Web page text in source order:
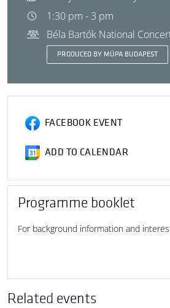
1:30 pm - 3 pm
Béla Bartók National
PRODUCED BY MÜPA BUDAPEST
FACEBOOK EVENT
ADD TO CALENDAR
Programme booklet
For background information and
Related events